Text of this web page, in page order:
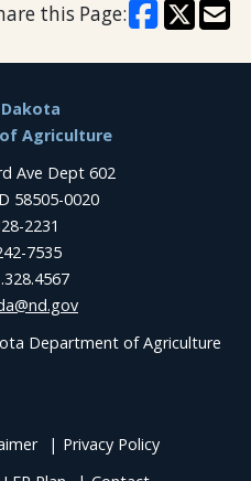
this Page:
Agriculture
Ave Dept 602
58505-0020
2231
7535
Department of Agriculture
Privacy Policy